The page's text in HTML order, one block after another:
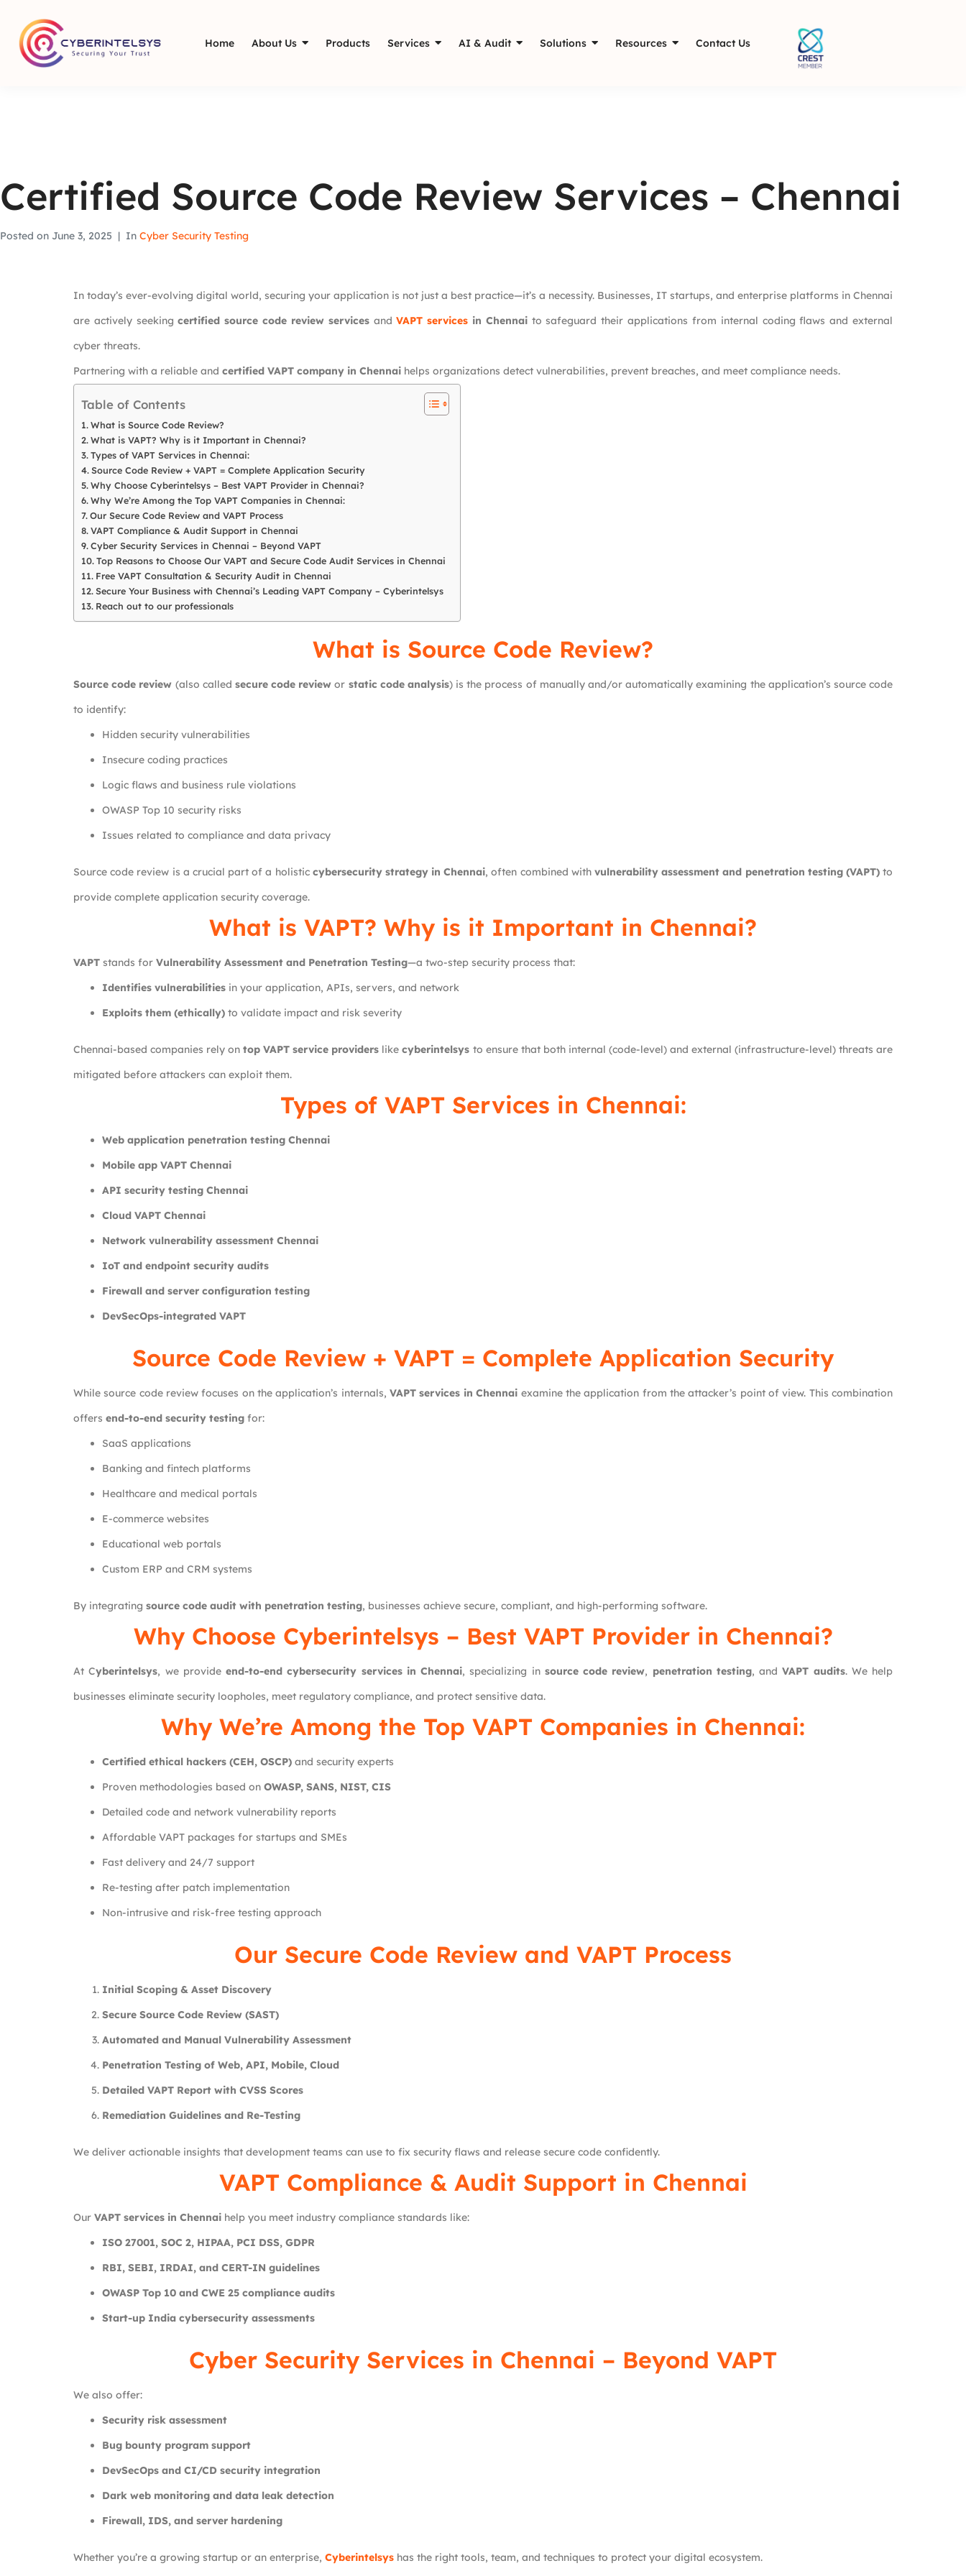
Home About Us Products Services AI & Audit Solutions Resources Contact Us
Certified Source Code Review Services – Chennai
Posted on June 3, 2025 In Cyber Security Testing
In today’s ever-evolving digital world, securing your application is not just a best practice—it’s a necessity. Businesses, IT startups, and enterprise platforms in Chennai
are actively seekingcertified source code review servicesandVAPT services in Chennaito safeguard their applications from internal coding flaws and external
cyber threats.
Partnering with a reliable and certified VAPT company in Chennai helps organizations detect vulnerabilities, prevent breaches, and meet compliance needs.
Table of Contents
What is Source Code Review?
What is VAPT? Why is it Important in Chennai?
Types of VAPT Services in Chennai:
Source Code Review + VAPT = Complete Application Security
Why Choose Cyberintelsys – Best VAPT Provider in Chennai?
Why We’re Among the Top VAPT Companies in Chennai:
Our Secure Code Review and VAPT Process
VAPT Compliance & Audit Support in Chennai
Cyber Security Services in Chennai – Beyond VAPT
Top Reasons to Choose Our VAPT and Secure Code Audit Services in Chennai
Free VAPT Consultation & Security Audit in Chennai
Secure Your Business with Chennai’s Leading VAPT Company – Cyberintelsys
Reach out to our professionals
What is Source Code Review?
Source code review (also called secure code review or static code analysis) is the process of manually and/or automatically examining the application’s source code
to identify:
Hidden security vulnerabilities
Insecure coding practices
Logic flaws and business rule violations
OWASP Top 10 security risks
Issues related to compliance and data privacy
Source code review is a crucial part of a holistic cybersecurity strategy in Chennai, often combined with vulnerability assessment and penetration testing (VAPT)to
provide complete application security coverage.
What is VAPT? Why is it Important in Chennai?
VAPT stands for Vulnerability Assessment and Penetration Testing—a two-step security process that:
Identifies vulnerabilities in your application, APIs, servers, and network
Exploits them (ethically) to validate impact and risk severity
Chennai-based companies rely ontop VAPT service providers likecyberintelsys to ensure that both internal (code-level) and external (infrastructure-level) threats are
mitigated before attackers can exploit them.
Types of VAPT Services in Chennai:
Web application penetration testing Chennai
Mobile app VAPT Chennai
API security testing Chennai
Cloud VAPT Chennai
Network vulnerability assessment Chennai
IoT and endpoint security audits
Firewall and server configuration testing
DevSecOps-integrated VAPT
Source Code Review + VAPT = Complete Application Security
While source code review focuses on the application’s internals,VAPT services in Chennai examine the application from the attacker’s point of view. This combination
offers end-to-end security testing for:
SaaS applications
Banking and fintech platforms
Healthcare and medical portals
E-commerce websites
Educational web portals
Custom ERP and CRM systems
By integrating source code audit with penetration testing, businesses achieve secure, compliant, and high-performing software.
Why Choose Cyberintelsys – Best VAPT Provider in Chennai?
At Cyberintelsys, we provide end-to-end cybersecurity services in Chennai, specializing in source code review, penetration testing, andVAPT audits. We help
businesses eliminate security loopholes, meet regulatory compliance, and protect sensitive data.
Why We’re Among the Top VAPT Companies in Chennai:
Certified ethical hackers (CEH, OSCP) and security experts
Proven methodologies based on OWASP, SANS, NIST, CIS
Detailed code and network vulnerability reports
Affordable VAPT packages for startups and SMEs
Fast delivery and 24/7 support
Re-testing after patch implementation
Non-intrusive and risk-free testing approach
Our Secure Code Review and VAPT Process
Initial Scoping & Asset Discovery
Secure Source Code Review (SAST)
Automated and Manual Vulnerability Assessment
Penetration Testing of Web, API, Mobile, Cloud
Detailed VAPT Report with CVSS Scores
Remediation Guidelines and Re-Testing
We deliver actionable insights that development teams can use to fix security flaws and release secure code confidently.
VAPT Compliance & Audit Support in Chennai
Our VAPT services in Chennai help you meet industry compliance standards like:
ISO 27001, SOC 2, HIPAA, PCI DSS, GDPR
RBI, SEBI, IRDAI, and CERT-IN guidelines
OWASP Top 10 and CWE 25 compliance audits
Start-up India cybersecurity assessments
Cyber Security Services in Chennai – Beyond VAPT
We also offer:
Security risk assessment
Bug bounty program support
DevSecOps and CI/CD security integration
Dark web monitoring and data leak detection
Firewall, IDS, and server hardening
Whether you’re a growing startup or an enterprise, Cyberintelsys has the right tools, team, and techniques to protect your digital ecosystem.